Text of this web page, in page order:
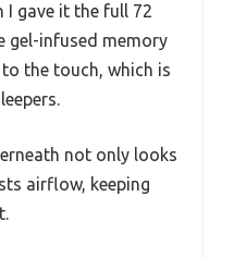
gave it the full 72
gel-infused memory
the touch, which is
not only looks
airflow, keeping